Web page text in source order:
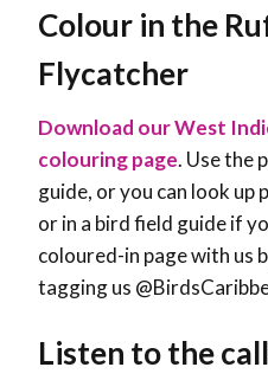
Colour in the
Flycatcher
Download our West
colouring page. Use the
guide, or you can look
or in a bird field guide if
coloured-in page with us
tagging us
Listen to the